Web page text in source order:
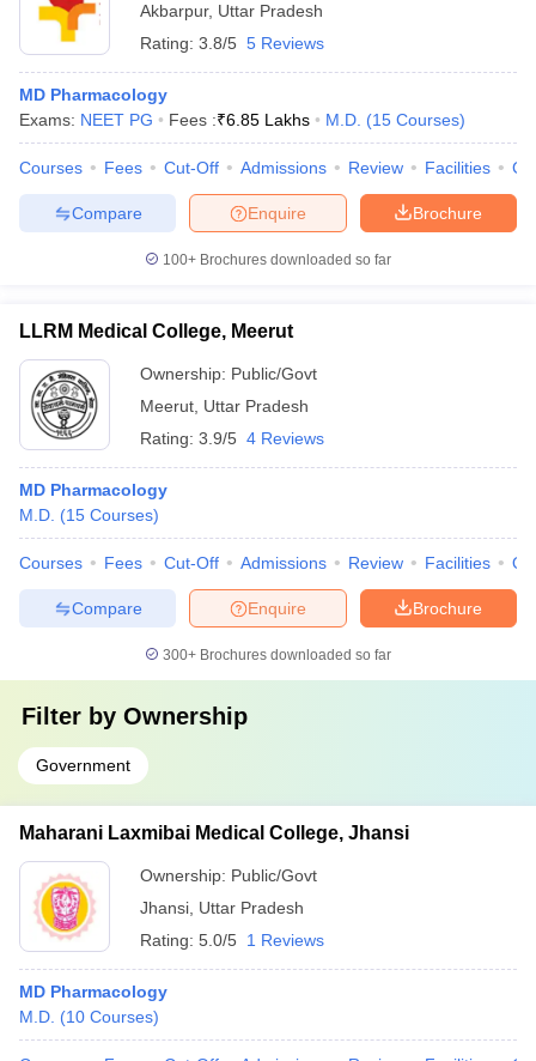
Akbarpur, Uttar Pradesh
Rating: 3.8/5 5 Reviews
MD Pharmacology
Exams: NEET PG Fees :₹6.85 Lakhs M.D. (15 Courses)
Courses Fees Cut-Off Admissions Review Facilities
Brochure
Enquire
Compare
100+ Brochures downloaded so far
LLRM Medical College, Meerut
Ownership: Public/Govt
Meerut Uttar Pradesh
Rating: 3.9/5 4 Reviews
MD Pharmacology
M.D. (15 Courses)
Courses Fees Cut-Off Admissions Review Facilities
Brochure
Enquire
Compare
300+ Brochures downloaded so far
Filter by Ownership
Government
Maharani Laxmibai Medical College, Jhansi
Ownership: Public/Govt
Jhansi Uttar Pradesh
Rating: 5.0/5 1 Reviews
MD Pharmacology
M.D. (10 Courses)